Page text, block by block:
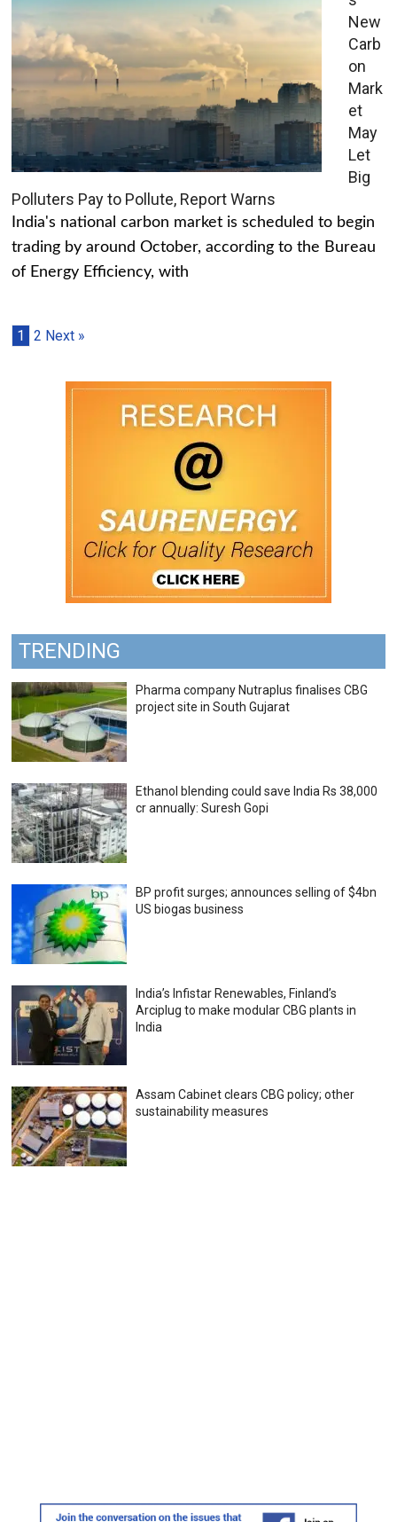
New
Carb
on
Mark
et
May
Let
Big
Polluters Pay to Pollute, Report Warns
India's national carbon market is scheduled to begin
trading by around October, according to the Bureau
of Energy Efficiency, with
1 2 Next »
TRENDING
Pharma company Nutraplus finalises CBG
project site in South Gujarat
Ethanol blending could save India Rs 38,000
cr annually: Suresh Gopi
BP profit surges; announces selling of $4bn
US biogas business
India’s Infistar Renewables, Finland’s
Arciplug to make modular CBG plants in
India
Assam Cabinet clears CBG policy; other
sustainability measures